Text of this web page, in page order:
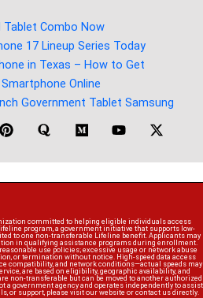
Tablet Combo Now
17 Lineup Series Today
in Texas – How to Get
Online
Government Tablet Samsung
committed to helping eligible individuals access
program, a government initiative that supports low-
to one non-transferable Lifeline benefit. Applicants may
in qualifying assistance programs during enrollment.
use policies; excessive usage or network abuse
or termination without notice. High-speed data access
compatibility, and network conditions—actual speeds may
are based on eligibility, geographic availability, and
non-transferable but can be moved to another authorized
a government agency and operates independently to assist
or support, please visit our website or contact us directly.